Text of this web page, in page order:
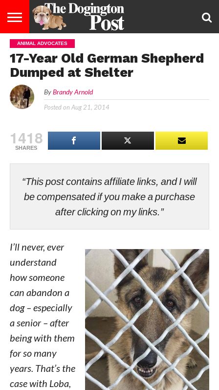
ENTERTAINMENT
HEALTHY
&
DIET
LAW
US
US
ANIMAL ADVOCATES
17-Year Old German Shepherd
Dumped at Shelter
By Brandy Arnold
Posted on Aug 21, 2014
1418
SHARES
“This post contains affiliate links, and I will
be compensated if you make a purchase
after clicking on my links.”
I’ll never, ever
understand
how someone
can abandon a
dog – especially
a senior – after
being with them
for so many
years. That’s the
case with Loba,